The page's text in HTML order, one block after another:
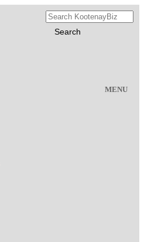
MENU